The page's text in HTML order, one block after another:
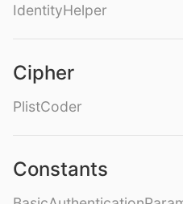
IdentityHelper
Cipher
PlistCoder
Constants